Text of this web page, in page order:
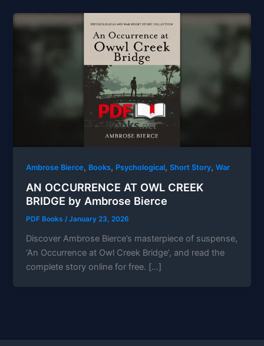
Ambrose Bierce, Books, Psychological,Short Story,War
AN OCCURRENCE AT OWL CREEK
BRIDGE by Ambrose Bierce
PDF Books/January 23, 2026
Discover Ambrose Bierce’s masterpiece of suspense,
‘An Occurrence at Owl Creek Bridge’, and read the
complete story online for free. […]